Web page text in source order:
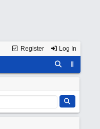
Register Log In